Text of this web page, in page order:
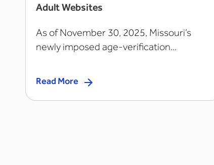
Adult Websites
As of November 30, 2025, Missouri’s
newly imposed age-verification...
Read More